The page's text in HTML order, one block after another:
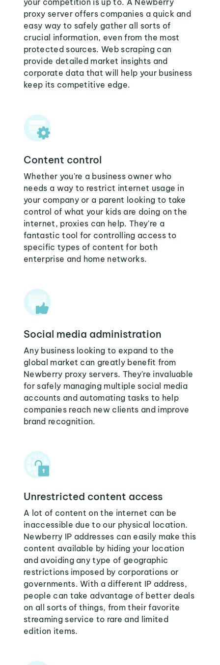
your competition is up to. A Newberry
proxy server offers companies a quick and
easy way to safely gather all sorts of
crucial information, even from the most
protected sources. Web scraping can
provide detailed market insights and
corporate data that will help your business
keep its competitive edge.
Content control
Whether you're a business owner who
needs a way to restrict internet usage in
your company or a parent looking to take
control of what your kids are doing on the
internet, proxies can help. They're a
fantastic tool for controlling access to
specific types of content for both
enterprise and home networks.
Social media administration
Any business looking to expand to the
global market can greatly benefit from
Newberry proxy servers. They're invaluable
for safely managing multiple social media
accounts and automating tasks to help
companies reach new clients and improve
brand recognition.
Unrestricted content access
A lot of content on the internet can be
inaccessible due to our physical location.
Newberry IP addresses can easily make this
content available by hiding your location
and avoiding any type of geographic
restrictions imposed by corporations or
governments. With a different IP address,
people can take advantage of better deals
on all sorts of things, from their favorite
streaming service to rare and limited
edition items.